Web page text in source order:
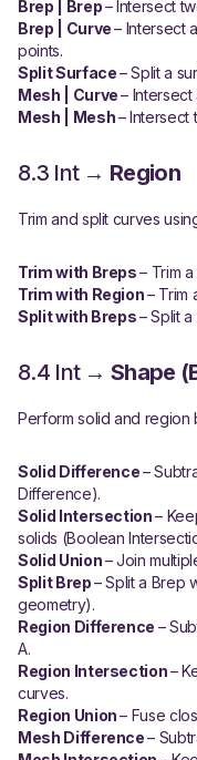
Brep | Brep– Intersect
Brep | Curve– Intersect
points.
Split Surface– Split a
Mesh | Curve– Intersect
Mesh | Mesh– Intersect
8.3 Int → Region
Trim and split curves
Trim with Breps– Trim
Trim with Region– Trim
Split with Breps– Split
8.4 Int → Shape
Perform solid and
Solid Difference–
Difference).
Solid Intersection–
solids (Boolean
Solid Union– Join
Split Brep– Split a Brep
geometry).
Region Difference –
A.
Region Intersection–
curves.
Region Union– Fuse
Mesh Difference–